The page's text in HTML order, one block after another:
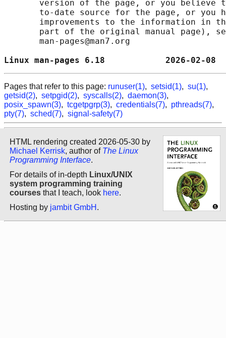
version of the page, or you believe
to-date source for the page, or you
improvements to the information in
part of the original manual page),
       man-pages@man7.org
Linux man-pages 6.18
Pages that refer to this page: runuser(1), setsid(1), su(1),
getsid(2), setpgid(2), syscalls(2), daemon(3),
posix_spawn(3), tcgetpgrp(3), credentials(7), pthreads(7),
pty(7), sched(7), signal-safety(7)
HTML rendering created 2026-05-30 by
Michael Kerrisk, author of The Linux
Programming Interface.
For details of in-depth Linux/UNIX
system programming training
courses that I teach, look here.
Hosting by jambit GmbH .